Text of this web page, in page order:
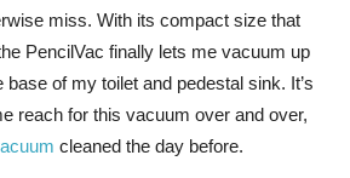
miss. With its compact size that
PencilVac finally lets me vacuum up
base of my toilet and pedestal sink. It’s
reach for this vacuum over and over,
cleaned the day before.